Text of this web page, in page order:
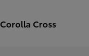
Corolla Cross